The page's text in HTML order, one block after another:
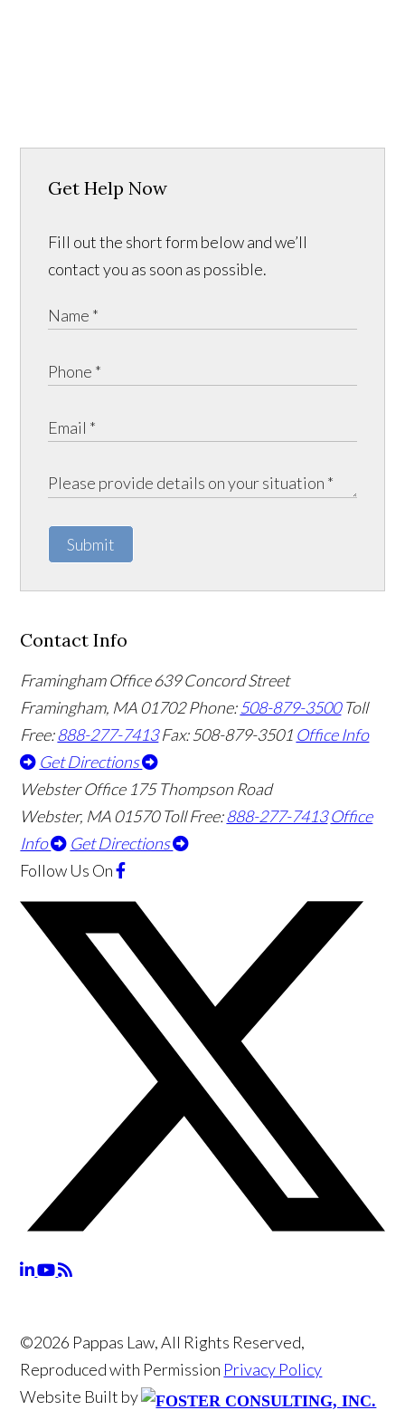
Get Help Now
Fill out the short form below and we’ll
contact you as soon as possible.
Submit
Contact Info
Framingham Office 639 Concord Street
Framingham, MA01702 Phone:508-879-3500 Toll
Free:888-277-7413 Fax: 508-879-3501 Office Info
Get Directions
Webster Office 175 Thompson Road
Webster, MA01570 Toll Free:888-277-7413 Office
Info
Get Directions
Follow Us On
©2026 Pappas Law, All Rights Reserved,
Reproduced with Permission Privacy Policy
Website Built by